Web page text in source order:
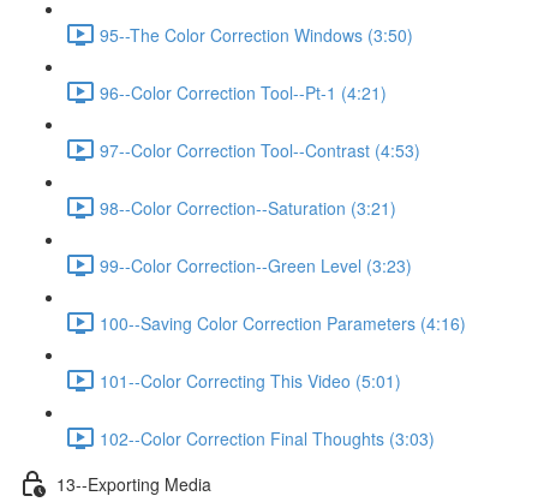
95--The Color Correction Windows (3:50)
96--Color Correction Tool--Pt-1 (4:21)
97--Color Correction Tool--Contrast (4:53)
98--Color Correction--Saturation (3:21)
99--Color Correction--Green Level (3:23)
100--Saving Color Correction Parameters (4:16)
101--Color Correcting This Video (5:01)
102--Color Correction Final Thoughts (3:03)
13--Exporting Media